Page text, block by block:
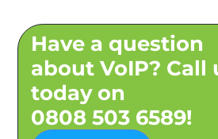
Have a question
about VoIP? Call
today on
0808 503 6589!